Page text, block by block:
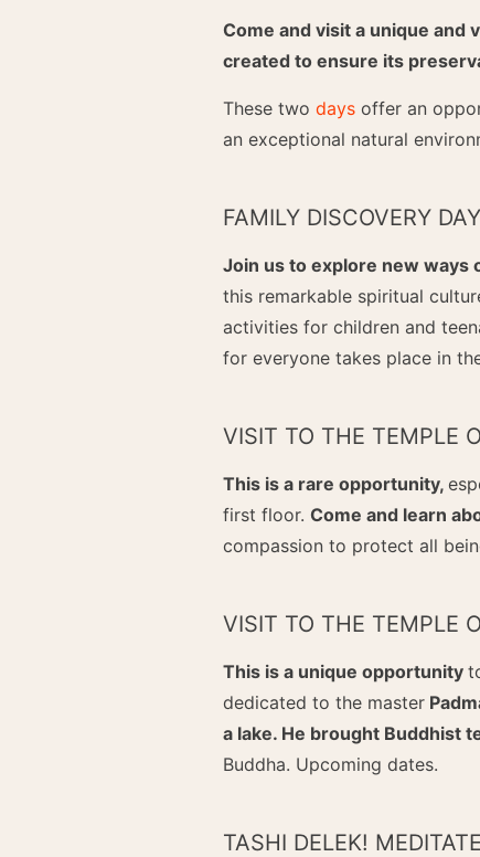
Come and visit a unique
created to ensure its
These two daysoffer an
an exceptional natural
FAMILY DISCOVERY
Join us to explore new ways
this remarkable spiritual
activities for children and
for everyone takes place in
VISIT TO THE TEMPLE
This is a rare opportunity,
first floor. Come and learn
compassion to protect all
VISIT TO THE TEMPLE
This is a unique opportunity
dedicated to the master
a lake. He brought Buddhist
Buddha. Upcoming dates.
TASHI DELEK!